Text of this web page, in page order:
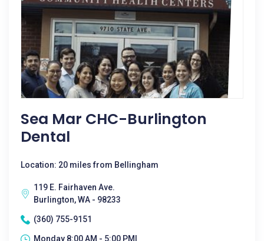
Sea Mar CHC-Burlington
Dental
Location: 20 miles from Bellingham
119 E. Fairhaven Ave.
Burlington, WA - 98233
(360) 755-9151
Monday 8:00 AM - 5:00 PM|